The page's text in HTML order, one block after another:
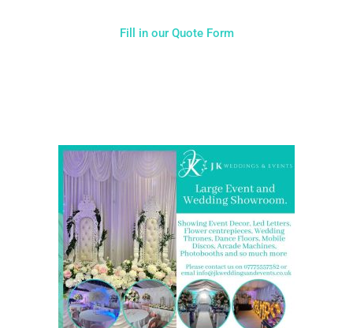
Fill in our Quote Form